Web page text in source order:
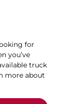
for
you’ve
truck
more about